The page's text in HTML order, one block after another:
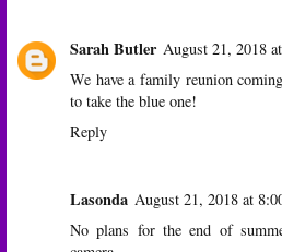
Sarah Butler August 21, 2018
We have a family reunion
to take the blue one!
Reply
Lasonda August 21, 2018 at
No plans for the end of